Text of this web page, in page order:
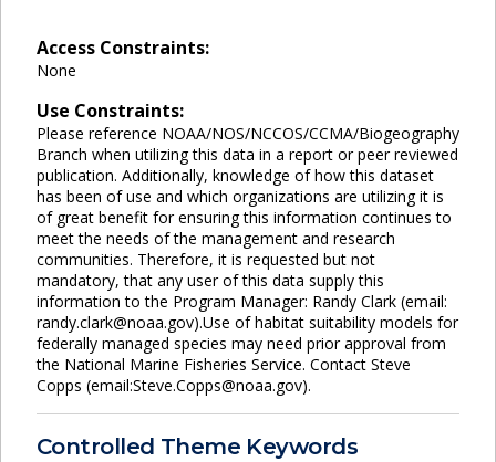
Access Constraints:
None
Use Constraints:
Please reference NOAA/NOS/NCCOS/CCMA/Biogeography
Branch when utilizing this data in a report or peer reviewed
publication. Additionally, knowledge of how this dataset
has been of use and which organizations are utilizing it is
of great benefit for ensuring this information continues to
meet the needs of the management and research
communities. Therefore, it is requested but not
mandatory, that any user of this data supply this
information to the Program Manager: Randy Clark (email:
randy.clark@noaa.gov).Use of habitat suitability models for
federally managed species may need prior approval from
the National Marine Fisheries Service. Contact Steve
Copps (email:Steve.Copps@noaa.gov).
Controlled Theme Keywords